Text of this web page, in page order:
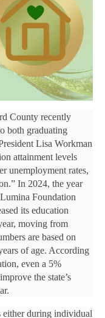
County recently
both graduating
Lisa Workman
attainment levels
unemployment rates,
In 2024, the year
Foundation
its education
moving from
are based on
of age. According
even a 5%
the state’s
either during individual